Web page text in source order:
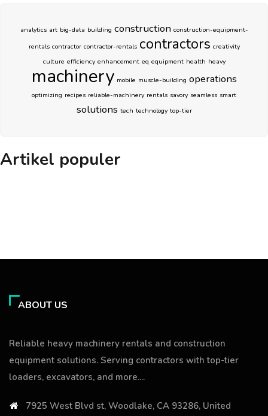
analytics art big-data building construction construction-equipment-
rentals contractor contractor-rentals contractors creativity
culture efficiency enhancement eq equipment health heavy
machinery mobile muscle-building operations
optimizing recipes reliable-machinery rentals savory seamless smart
solutions tech technology top-tier
Artikel populer
ABOUT US
Reliable heavy machinery rentals and construction
equipment solutions. Serving contractors with top-tier
loaders, excavators, and more....
7925 West Blvd st, Woodlake, CA 93286, United